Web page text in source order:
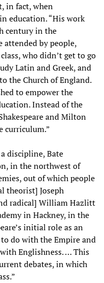
in fact, when
education. “His work
century in the
attended by people,
who didn’t get to go
Latin and Greek, and
the Church of England.
to empower the
Instead of the
and Milton
curriculum.”
discipline, Bate
in the northwest of
out of which people
theorist] Joseph
radical] William Hazlitt
in Hackney, in the
initial role as an
do with the Empire and
Englishness. … This
debates, in which